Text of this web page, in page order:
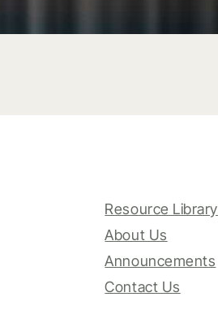
Resource Library
About Us
Announcements
Contact Us